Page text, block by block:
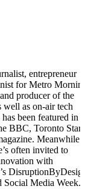
entrepreneur
for Metro
producer of the
well as on-air tech
been featured in
BBC, Toronto Star,
Meanwhile
often invited to
with
Media Week.